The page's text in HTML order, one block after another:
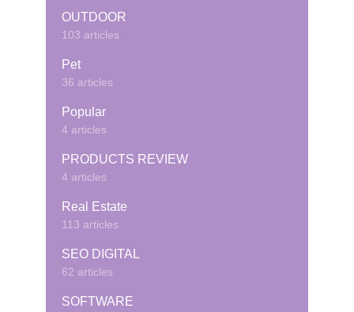
OUTDOOR
103 articles
Pet
36 articles
Popular
4 articles
PRODUCTS REVIEW
4 articles
Real Estate
113 articles
SEO DIGITAL
62 articles
SOFTWARE